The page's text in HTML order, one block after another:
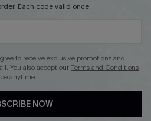
Each code valid once.
to receive exclusive promotions and
You also accept ourTerms and Conditions
anytime.
NOW